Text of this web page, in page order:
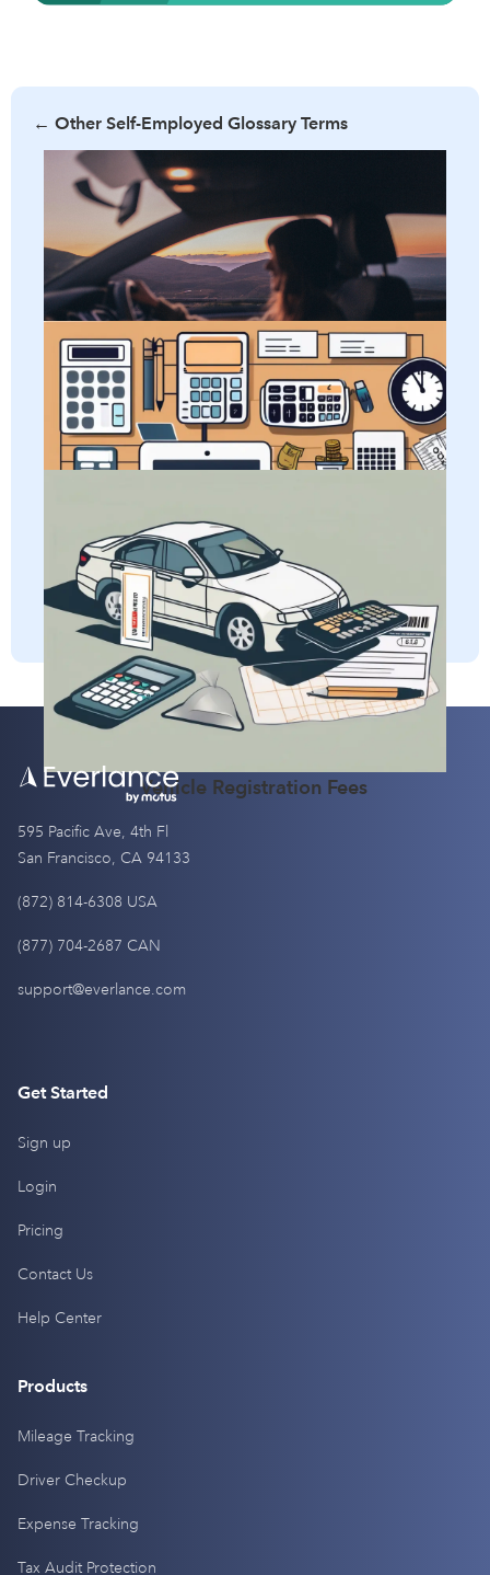
← Other Self-Employed Glossary Terms
Per Diem
Learn what per diem allowance is, its benefits, and how it
can simplify business travel expenses. Discover the criteria
for eligibility and tips to maximize your per diem benefits.
Adjusted Gross Income (AGI)
Learn all about adjusted gross income and how it impacts
self-employed taxes.
Vehicle Registration Fees
Discover how self-employed individuals can deduct
vehicle registration fees and gain a clear understanding of
the definition of this business expense.
595 Pacific Ave, 4th Fl
San Francisco, CA 94133
(872) 814-6308 USA
(877) 704-2687 CAN
support@everlance.com
Get Started
Sign up
Login
Pricing
Contact Us
Help Center
Products
Mileage Tracking
Driver Checkup
Expense Tracking
Tax Audit Protection